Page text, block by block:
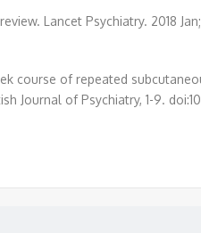
Lancet Psychiatry. 2018
course of repeated
Journal of Psychiatry, 1-9.